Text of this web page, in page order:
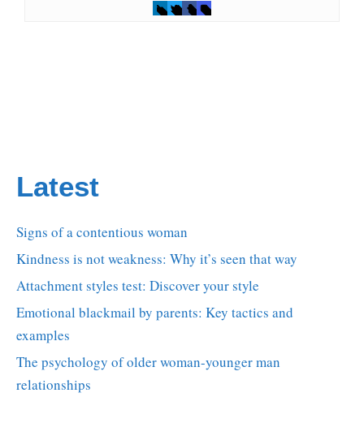
Latest
Signs of a contentious woman
Kindness is not weakness: Why it’s seen that way
Attachment styles test: Discover your style
Emotional blackmail by parents: Key tactics and
examples
The psychology of older woman-younger man
relationships